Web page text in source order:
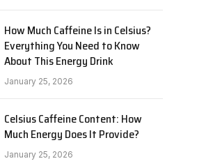
How Much Caffeine Is in Celsius?
Everything You Need to Know
About This Energy Drink
January 25, 2026
Celsius Caffeine Content: How
Much Energy Does It Provide?
January 25, 2026